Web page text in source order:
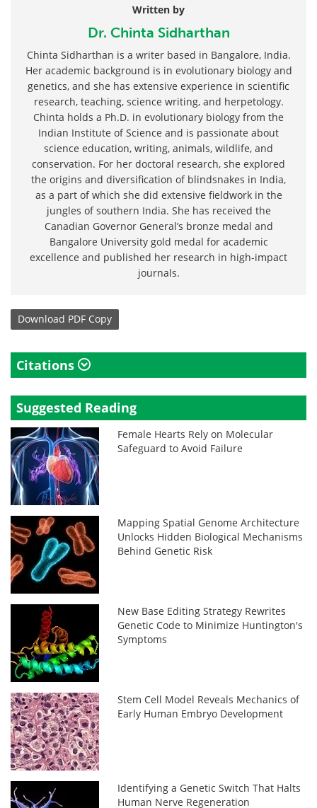
Written by
Dr. Chinta Sidharthan
Chinta Sidharthan is a writer based in Bangalore, India.
Her academic background is in evolutionary biology and
genetics, and she has extensive experience in scientific
research, teaching, science writing, and herpetology.
Chinta holds a Ph.D. in evolutionary biology from the
Indian Institute of Science and is passionate about
science education, writing, animals, wildlife, and
conservation. For her doctoral research, she explored
the origins and diversification of blindsnakes in India,
as a part of which she did extensive fieldwork in the
jungles of southern India. She has received the
Canadian Governor General’s bronze medal and
Bangalore University gold medal for academic
excellence and published her research in high-impact
journals.
Download PDF Copy
Citations
Suggested Reading
Female Hearts Rely on Molecular
Safeguard to Avoid Failure
Mapping Spatial Genome Architecture
Unlocks Hidden Biological Mechanisms
Behind Genetic Risk
New Base Editing Strategy Rewrites
Genetic Code to Minimize Huntington's
Symptoms
Stem Cell Model Reveals Mechanics of
Early Human Embryo Development
Identifying a Genetic Switch That Halts
Human Nerve Regeneration